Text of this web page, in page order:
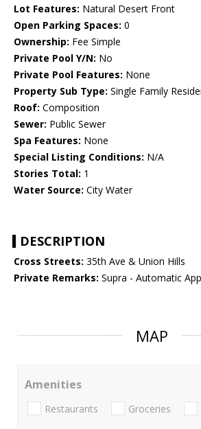
Lot Features: Natural Desert Front
Open Parking Spaces: 0
Ownership: Fee Simple
Private Pool Y/N: No
Private Pool Features: None
Property Sub Type: Single Family
Roof: Composition
Sewer: Public Sewer
Spa Features: None
Special Listing Conditions: N/A
Stories Total: 1
Water Source: City Water
DESCRIPTION
Cross Streets: 35th Ave & Union Hills
Private Remarks: Supra - Automatic
MAP
Amenities
Restaurants Groceries